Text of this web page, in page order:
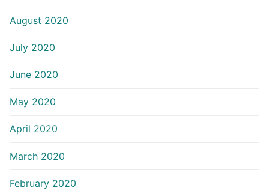
August 2020
July 2020
June 2020
May 2020
April 2020
March 2020
February 2020